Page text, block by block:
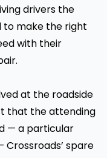
drivers the
to make the right
with their
at the roadside
that the attending
— a particular
Crossroads’ spare